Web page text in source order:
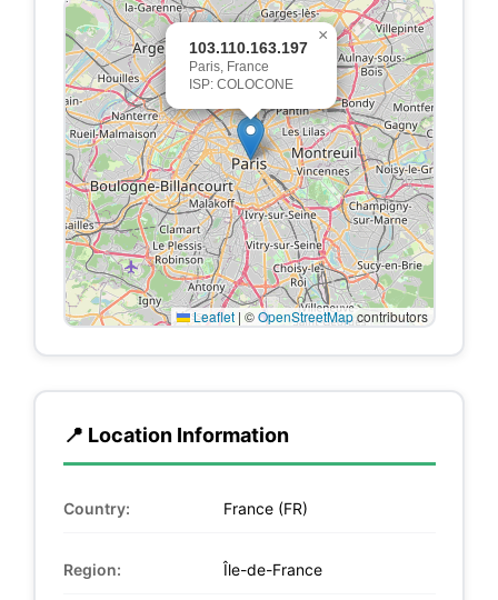
103.110.163.197
Paris, France
ISP: COLOCONE
×
Leaflet | ©OpenStreetMapcontributors
📍 Location Information
Country: France (FR)
Region: Île-de-France